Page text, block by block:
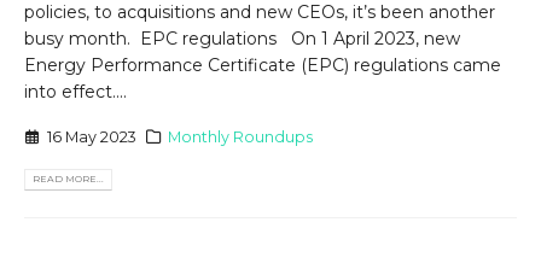
policies, to acquisitions and new CEOs, it’s been another
busy month. EPC regulations On 1 April 2023, new
Energy Performance Certificate (EPC) regulations came
into effect....
16 May 2023 Monthly Roundups
READ MORE...